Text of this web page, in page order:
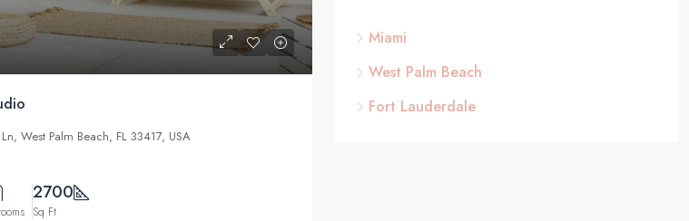
West Palm Beach, FL 33417, USA
2700
Sq Ft
Miami
West Palm Beach
Fort Lauderdale